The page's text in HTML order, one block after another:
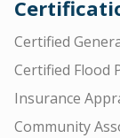
Certified
Certified Flood
Insurance
Community